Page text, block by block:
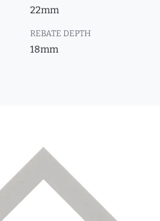
22mm
REBATE DEPTH
18mm